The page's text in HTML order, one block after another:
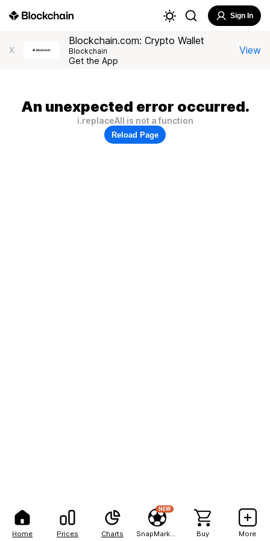
Home Prices Charts
NEW
Buy More
Sign In
X
Blockchain.com: Crypto Wallet
Blockchain
Get the App
View
An unexpected error occurred.
i.replaceAll is not a function
Reload Page